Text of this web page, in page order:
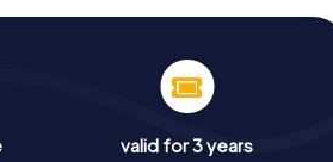
valid for 3 years